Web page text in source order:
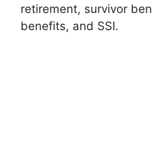
retirement, survivor
benefits, and SSI.